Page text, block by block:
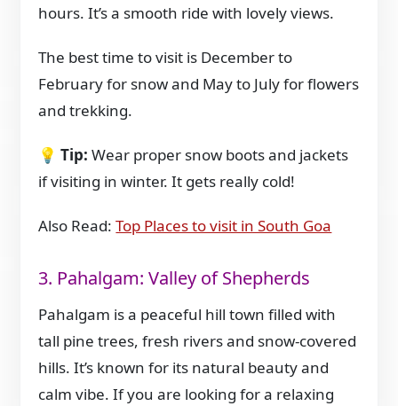
hours. It’s a smooth ride with lovely views.
The best time to visit is December to
February for snow and May to July for flowers
and trekking.
💡Tip: Wear proper snow boots and jackets
if visiting in winter. It gets really cold!
Also Read:Top Places to visit in South Goa
3. Pahalgam: Valley of Shepherds
Pahalgam is a peaceful hill town filled with
tall pine trees, fresh rivers and snow-covered
hills. It’s known for its natural beauty and
calm vibe. If you are looking for a relaxing